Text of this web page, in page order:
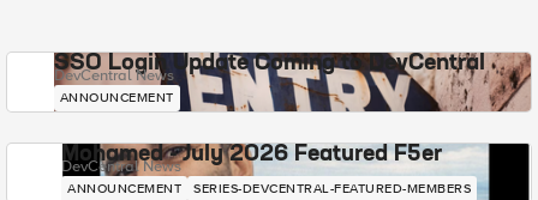
SSO Login Update Coming to DevCentral
DevCentral News
ANNOUNCEMENT
Mohamed - July 2026 Featured F5er
DevCentral News
ANNOUNCEMENT SERIES-DEVCENTRAL-FEATURED-MEMBERS